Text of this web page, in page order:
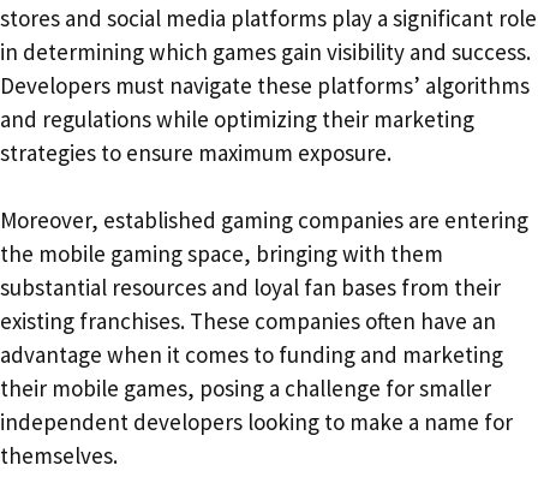
stores and social media platforms play a significant role
in determining which games gain visibility and success.
Developers must navigate these platforms’ algorithms
and regulations while optimizing their marketing
strategies to ensure maximum exposure.
Moreover, established gaming companies are entering
the mobile gaming space, bringing with them
substantial resources and loyal fan bases from their
existing franchises. These companies often have an
advantage when it comes to funding and marketing
their mobile games, posing a challenge for smaller
independent developers looking to make a name for
themselves.